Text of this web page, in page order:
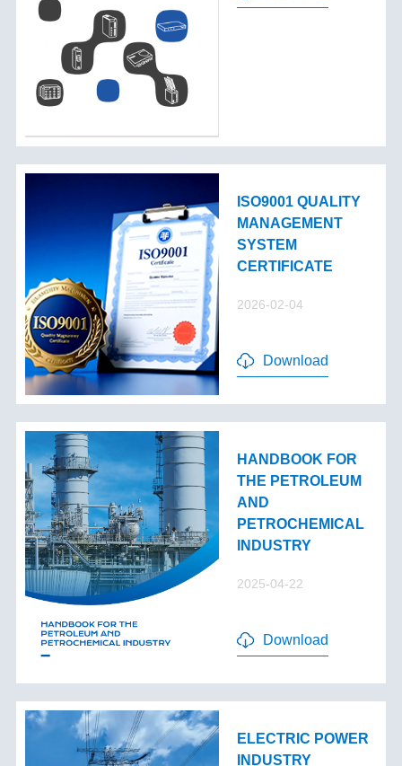
ISO9001 QUALITY
MANAGEMENT
SYSTEM
CERTIFICATE
2026-02-04
Download
HANDBOOK FOR
THE PETROLEUM
AND
PETROCHEMICAL
INDUSTRY
2025-04-22
Download
ELECTRIC POWER
INDUSTRY